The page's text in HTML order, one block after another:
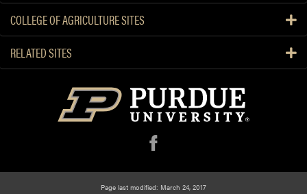
COLLEGE OF AGRICULTURE SITES
RELATED SITES
f
Page last modified: March 24, 2017